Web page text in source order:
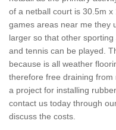
of a netball court is 30.5m
games areas near me they
larger so that other
and tennis can be played.
because is all weather
therefore free draining from
a project for installing
contact us today through
discuss the costs.